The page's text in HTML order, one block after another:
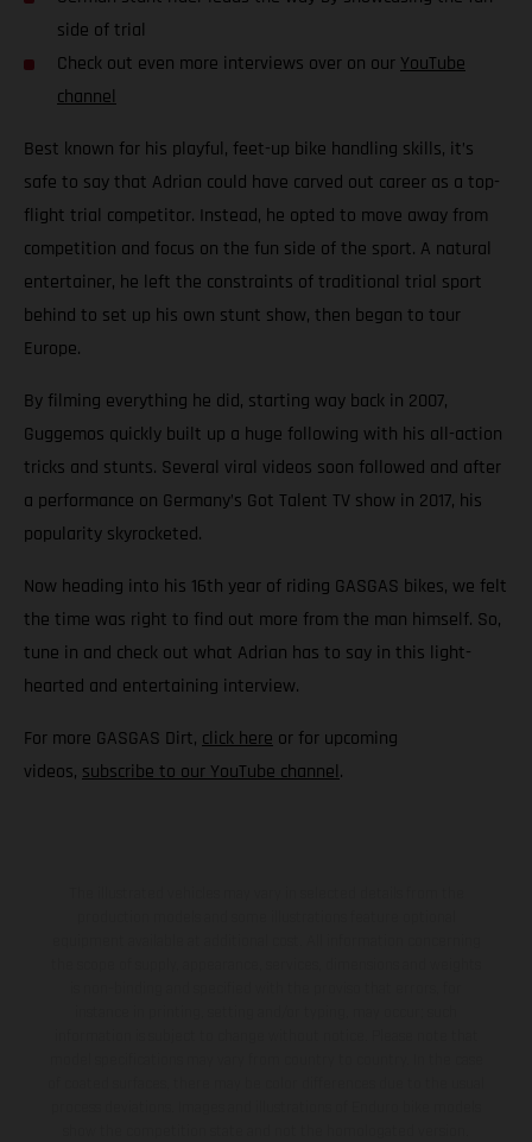
side of trial
Check out even more interviews over on ourYouTube
channel
Best known for his playful, feet-up bike handling skills, it’s
safe to say that Adrian could have carved out career as a top-
flight trial competitor. Instead, he opted to move away from
competition and focus on the fun side of the sport. A natural
entertainer, he left the constraints of traditional trial sport
behind to set up his own stunt show, then began to tour
Europe.
By filming everything he did, starting way back in 2007,
Guggemos quickly built up a huge following with his all-action
tricks and stunts. Several viral videos soon followed and after
a performance on Germany’s Got Talent TV show in 2017, his
popularity skyrocketed.
Now heading into his 16th year of riding GASGAS bikes, we felt
the time was right to find out more from the man himself. So,
tune in and check out what Adrian has to say in this light-
hearted and entertaining interview.
For more GASGAS Dirt, click here or for upcoming
videos, subscribe to our YouTube channel.